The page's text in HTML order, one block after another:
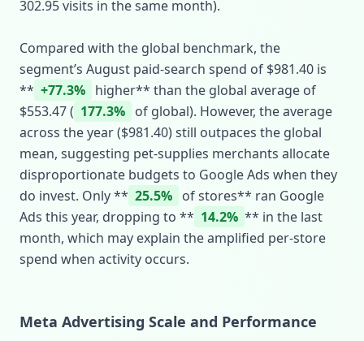
302.95 visits in the same month).
Compared with the global benchmark, the
segment’s August paid‑search spend of $981.40 is
** +77.3% higher** than the global average of
$553.47 ( 177.3% of global). However, the average
across the year ($981.40) still outpaces the global
mean, suggesting pet‑supplies merchants allocate
disproportionate budgets to Google Ads when they
do invest. Only ** 25.5% of stores** ran Google
Ads this year, dropping to ** 14.2% ** in the last
month, which may explain the amplified per‑store
spend when activity occurs.
Meta Advertising Scale and Performance